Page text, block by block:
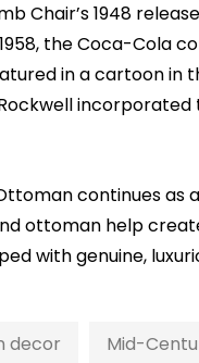
Chair’s 1948
the Coca-Cola
in a cartoon in
incorporated
continues
ottoman help
with genuine,
decor Mid-